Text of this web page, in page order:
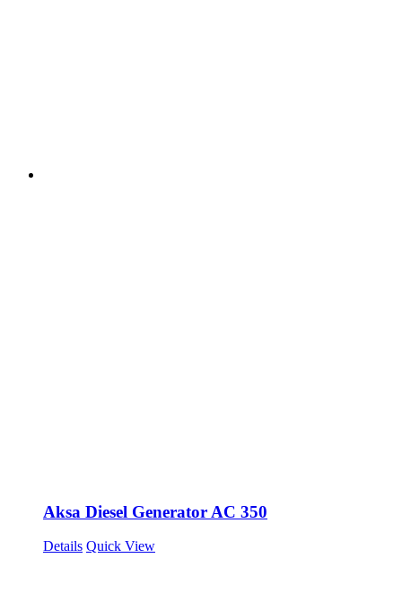
Aksa Diesel Generator AC 350
Details Quick View